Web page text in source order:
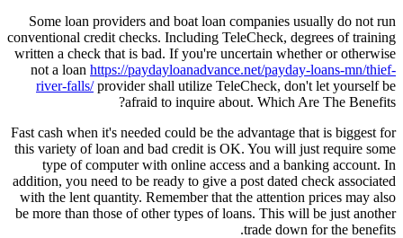
Some loan providers and boat loan companies usually do not run
conventional credit checks. Including TeleCheck, degrees of training
written a check that is bad. If you're uncertain whether or otherwise
not a loan https://paydayloanadvance.net/payday-loans-mn/thief-
river-falls/provider shall utilize TeleCheck, don't let yourself be
afraid to inquire about. Which Are The Benefits?
Fast cash when it's needed could be the advantage that is biggest for
this variety of loan and bad credit is OK. You will just require some
type of computer with online access and a banking account. In
addition, you need to be ready to give a post dated check associated
with the lent quantity. Remember that the attention prices may also
be more than those of other types of loans. This will be just another
trade down for the benefits.